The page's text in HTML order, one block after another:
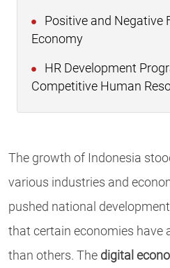
Positive and Negative
Economy
HR Development
Competitive Human
The growth of Indonesia
various industries and
pushed national
that certain economies have
than others. The digital